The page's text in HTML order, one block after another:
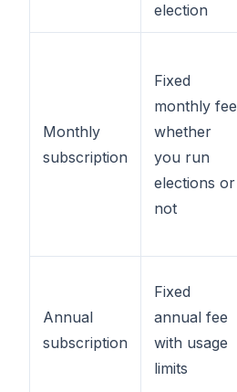
election
Monthly
subscription
Fixed
monthly fee
whether
you run
elections or
not
Annual
subscription
Fixed
annual fee
with usage
limits